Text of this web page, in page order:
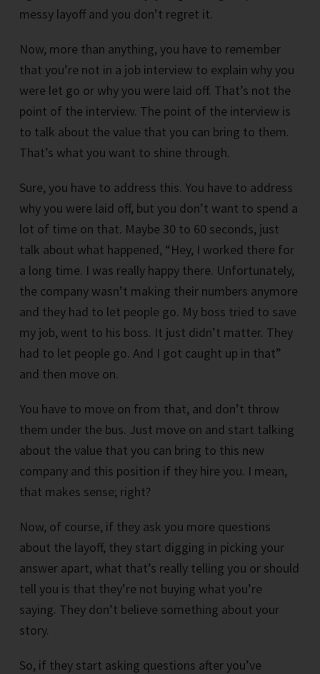
messy layoff and you don’t regret it.
Now, more than anything, you have to remember
that you’re not in a job interview to explain why you
were let go or why you were laid off. That’s not the
point of the interview. The point of the interview is
to talk about the value that you can bring to them.
That’s what you want to shine through.
Sure, you have to address this. You have to address
why you were laid off, but you don’t want to spend a
lot of time on that. Maybe 30 to 60 seconds, just
talk about what happened, “Hey, I worked there for
a long time. I was really happy there. Unfortunately,
the company wasn’t making their numbers anymore
and they had to let people go. My boss tried to save
my job, went to his boss. It just didn’t matter. They
had to let people go. And I got caught up in that”
and then move on.
You have to move on from that, and don’t throw
them under the bus. Just move on and start talking
about the value that you can bring to this new
company and this position if they hire you. I mean,
that makes sense; right?
Now, of course, if they ask you more questions
about the layoff, they start digging in picking your
answer apart, what that’s really telling you or should
tell you is that they’re not buying what you’re
saying. They don’t believe something about your
story.
So, if they start asking questions after you’ve